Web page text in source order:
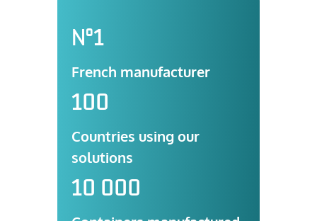
N°1
French manufacturer
100
Countries using our
solutions
10 000